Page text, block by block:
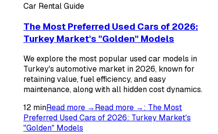
Car Rental Guide
The Most Preferred Used Cars of 2026:
Turkey Market's "Golden" Models
We explore the most popular used car models in
Turkey's automotive market in 2026, known for
retaining value, fuel efficiency, and easy
maintenance, along with all hidden cost dynamics.
12 minRead more →Read more →: The Most
Preferred Used Cars of 2026: Turkey Market's
"Golden" Models